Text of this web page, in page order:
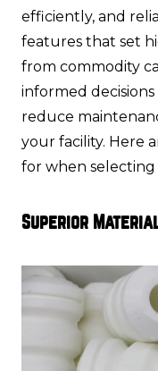
efficiently, and
features that set
from commodity
informed
reduce
your facility. Here
for when
Superior